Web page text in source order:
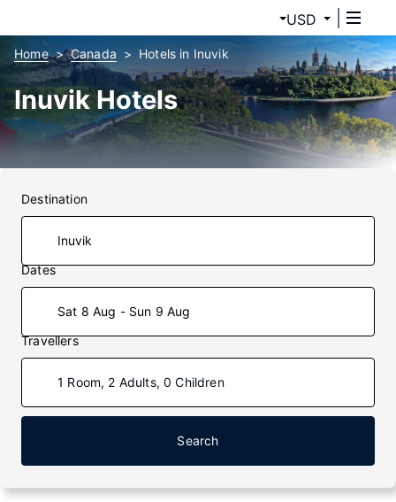
USD
Home Canada Hotels in Inuvik
Inuvik Hotels
Destination
Dates
Sat 8 Aug - Sun 9 Aug
Travellers
1 Room, 2 Adults, 0 Children
Search